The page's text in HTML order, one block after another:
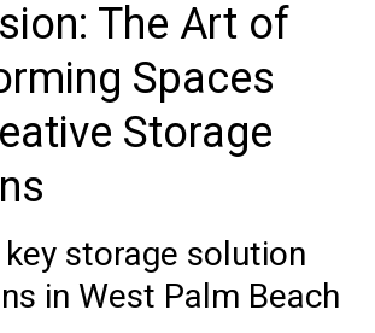
The Art of
Spaces
Storage
storage solution
in West Palm Beach